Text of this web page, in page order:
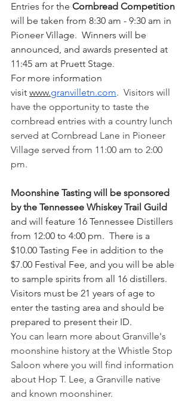
Entries for the Cornbread Competition
will be taken from 8:30 am - 9:30 am in
Pioneer Village.  Winners will be
announced, and awards presented at
11:45 am at Pruett Stage.
For more information
visit www.granvilletn.com.  Visitors will
have the opportunity to taste the
cornbread entries with a country lunch
served at Cornbread Lane in Pioneer
Village served from 11:00 am to 2:00
pm.
Moonshine Tasting will be sponsored
by the Tennessee Whiskey Trail Guild
and will feature 16 Tennessee Distillers
from 12:00 to 4:00 pm.  There is a
$10.00 Tasting Fee in addition to the
$7.00 Festival Fee, and you will be able
to sample spirits from all 16 distillers.
Visitors must be 21 years of age to
enter the tasting area and should be
prepared to present their ID.
You can learn more about Granville's
moonshine history at the Whistle Stop
Saloon where you will find information
about Hop T. Lee, a Granville native
and known moonshiner.